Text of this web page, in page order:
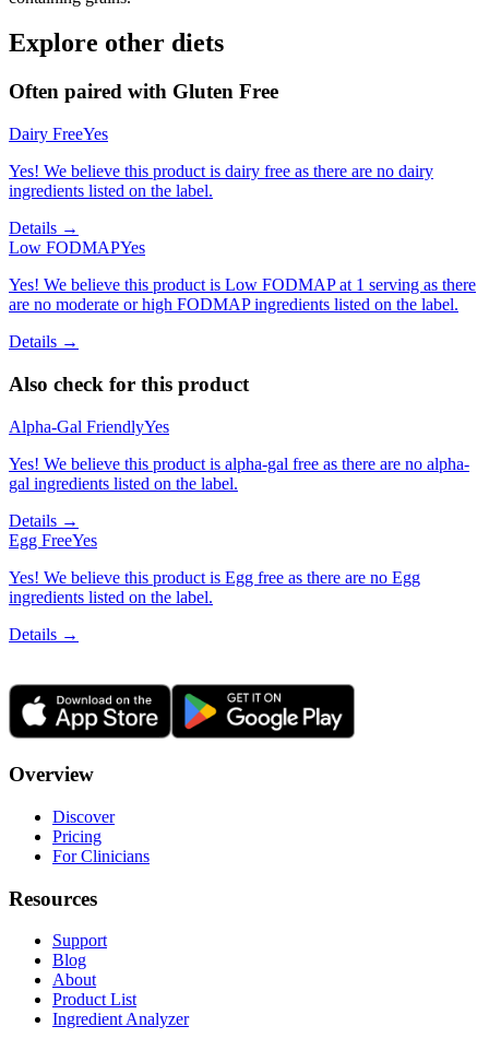
Explore other diets
Often paired with Gluten Free
Dairy FreeYes
Yes! We believe this product is dairy free as there are no dairy
ingredients listed on the label.
Details →
Low FODMAPYes
Yes! We believe this product is Low FODMAP at 1 serving as there
are no moderate or high FODMAP ingredients listed on the label.
Details →
Also check for this product
Alpha-Gal FriendlyYes
Yes! We believe this product is alpha-gal free as there are no alpha-
gal ingredients listed on the label.
Details →
Egg FreeYes
Yes! We believe this product is Egg free as there are no Egg
ingredients listed on the label.
Details →
Overview
Discover
Pricing
For Clinicians
Resources
Support
Blog
About
Product List
Ingredient Analyzer